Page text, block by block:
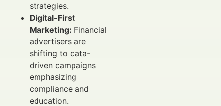
strategies.
Digital-First
Marketing: Financial
advertisers are
shifting to data-
driven campaigns
emphasizing
compliance and
education.